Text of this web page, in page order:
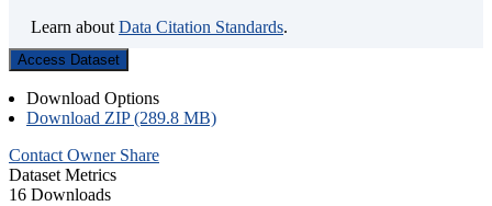
Learn about Data Citation Standards.
Access Dataset
Download Options
Download ZIP (289.8 MB)
Contact Owner Share
Dataset Metrics
16 Downloads